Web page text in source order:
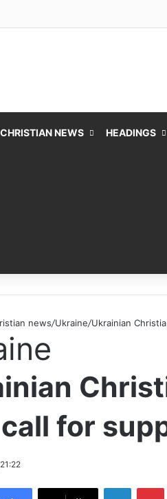
CHRISTIAN NEWS HEADINGS
news/Ukraine/Ukrainian
call for